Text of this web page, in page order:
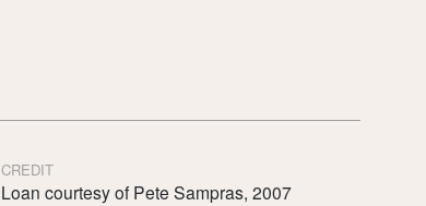
CREDIT
Loan courtesy of Pete Sampras, 2007